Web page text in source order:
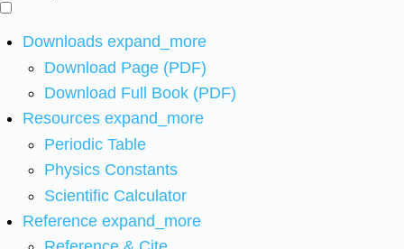
Downloads expand_more
Download Page (PDF)
Download Full Book (PDF)
Resources expand_more
Periodic Table
Physics Constants
Scientific Calculator
Reference expand_more